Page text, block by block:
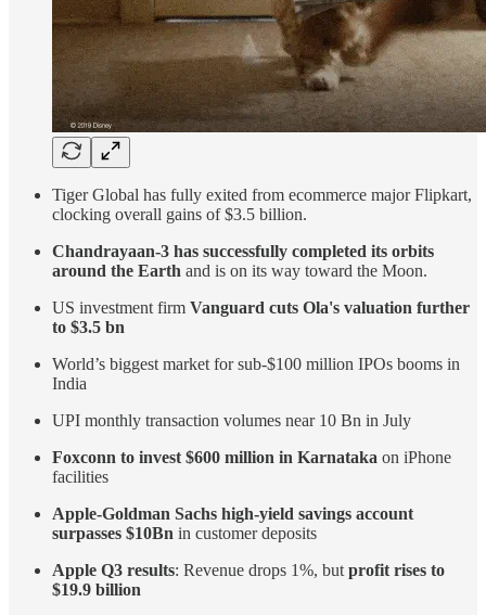
Tiger Global has fully exited from ecommerce major Flipkart,
clocking overall gains of $3.5 billion.
Chandrayaan-3 has successfully completed its orbits
around the Earth and is on its way toward the Moon.
US investment firm Vanguard cuts Ola's valuation further
to $3.5 bn
World’s biggest market for sub-$100 million IPOs booms in
India
UPI monthly transaction volumes near 10 Bn in July
Foxconn to invest $600 million in Karnataka on iPhone
facilities
Apple-Goldman Sachs high-yield savings account
surpasses $10Bn in customer deposits
Apple Q3 results: Revenue drops 1%, but profit rises to
$19.9 billion